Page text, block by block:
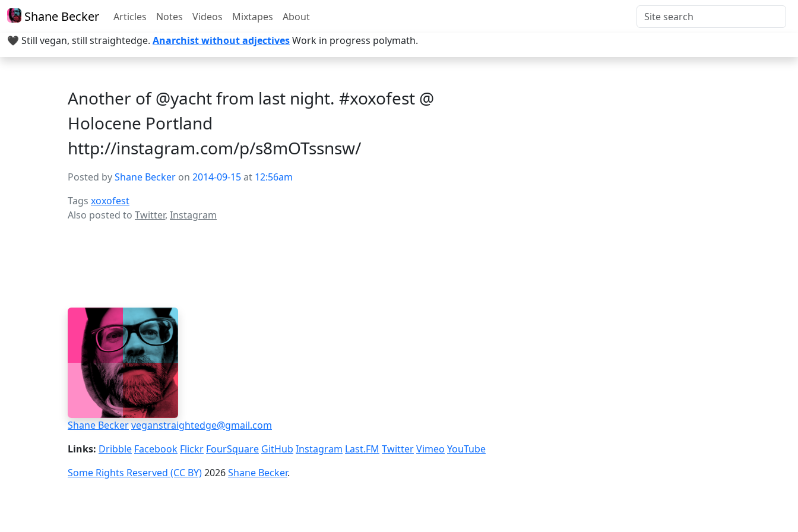
Shane Becker Articles Notes Videos Mixtapes
About
🖤 Still vegan, still straightedge. Anarchist without adjectivesWork in progress polymath.
Another of @yacht from last night. #xoxofest @
Holocene Portland
http://instagram.com/p/s8mOTssnsw/
Posted byShane Becker on 2014-09-15at 12:56am
Tags xoxofest
Also posted to Twitter, Instagram
Shane Beckerveganstraightedge@gmail.com
Links: Dribble Facebook Flickr FourSquare GitHub Instagram Last.FM TwitterVimeo YouTube
Some Rights Reserved (CC BY)2026Shane Becker.